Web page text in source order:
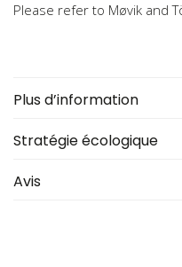
Please refer to Møvik and
Plus d’information
Stratégie écologique
Avis